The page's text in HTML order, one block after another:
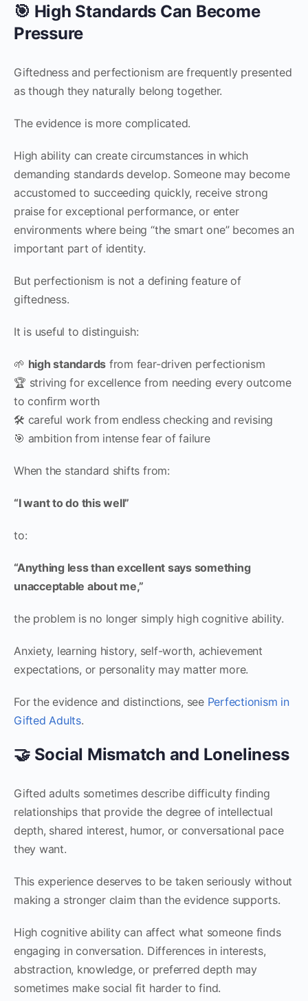
🎯 High Standards Can Become
Pressure
Giftedness and perfectionism are frequently presented
as though they naturally belong together.
The evidence is more complicated.
High ability can create circumstances in which
demanding standards develop. Someone may become
accustomed to succeeding quickly, receive strong
praise for exceptional performance, or enter
environments where being “the smart one” becomes an
important part of identity.
But perfectionism is not a defining feature of
giftedness.
It is useful to distinguish:
🌱 high standards from fear-driven perfectionism
🏆 striving for excellence from needing every outcome
to confirm worth
🛠 careful work from endless checking and revising
🎯 ambition from intense fear of failure
When the standard shifts from:
“I want to do this well”
to:
“Anything less than excellent says something
unacceptable about me,”
the problem is no longer simply high cognitive ability.
Anxiety, learning history, self-worth, achievement
expectations, or personality may matter more.
For the evidence and distinctions, see Perfectionism in
Gifted Adults.
🤝 Social Mismatch and Loneliness
Gifted adults sometimes describe difficulty finding
relationships that provide the degree of intellectual
depth, shared interest, humor, or conversational pace
they want.
This experience deserves to be taken seriously without
making a stronger claim than the evidence supports.
High cognitive ability can affect what someone finds
engaging in conversation. Differences in interests,
abstraction, knowledge, or preferred depth may
sometimes make social fit harder to find.